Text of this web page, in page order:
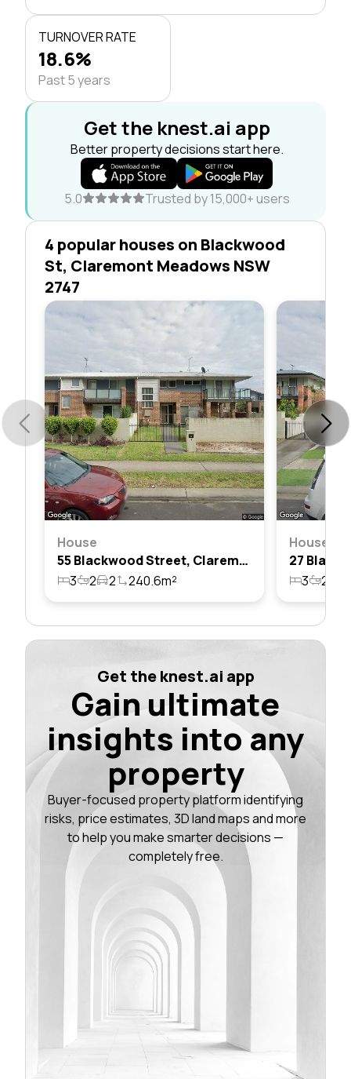
TURNOVER RATE
18.6%
Past 5 years
Get the knest.ai app
Better property decisions start here.
5.0 Trusted by 15,000+ users
4 popular houses on Blackwood
St, Claremont Meadows NSW
2747
House
55 Blackwood Street, Claremont Meadows, Nsw 2747
3
2 2 240.6m²
House
3 2
Get the knest.ai app
Gain ultimate
insights into any
property
Buyer-focused property platform identifying
risks, price estimates, 3D land maps and more
to help you make smarter decisions —
completely free.